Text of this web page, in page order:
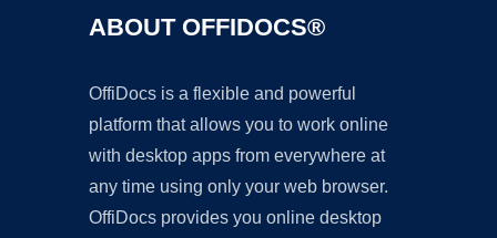
ABOUT OFFIDOCS®
OffiDocs is a flexible and powerful
platform that allows you to work online
with desktop apps from everywhere at
any time using only your web browser.
OffiDocs provides you online desktop